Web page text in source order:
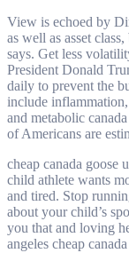
View is echoed by
as well as asset
says. Get less
President Donald
daily to prevent the
include
and metabolic
of Americans are
cheap canada goose
child athlete wants
and tired. Stop
about your child’s
you that and loving
angeles cheap